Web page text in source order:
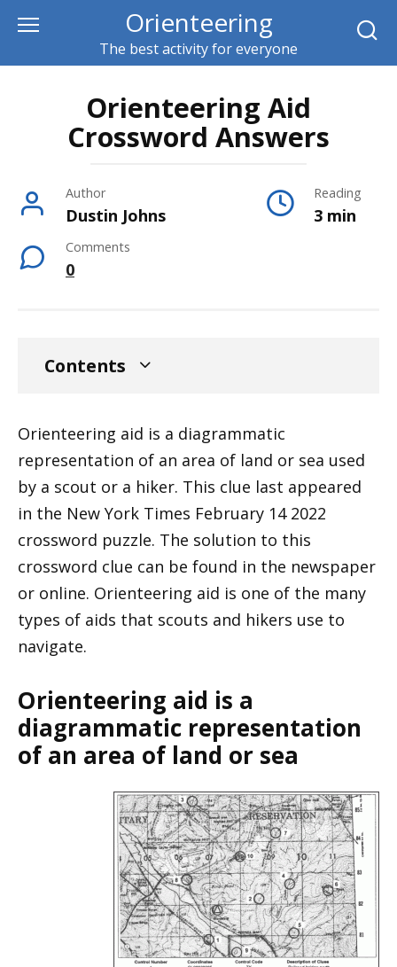
content
Orienteering
The best activity for everyone
Orienteering Aid
Crossword Answers
Author
Dustin Johns
Reading
3 min
Comments
0
Contents
Orienteering aid is a diagrammatic
representation of an area of land or sea used
by a scout or a hiker. This clue last appeared
in the New York Times February 14 2022
crossword puzzle. The solution to this
crossword clue can be found in the newspaper
or online. Orienteering aid is one of the many
types of aids that scouts and hikers use to
navigate.
Orienteering aid is a
diagrammatic representation
of an area of land or sea